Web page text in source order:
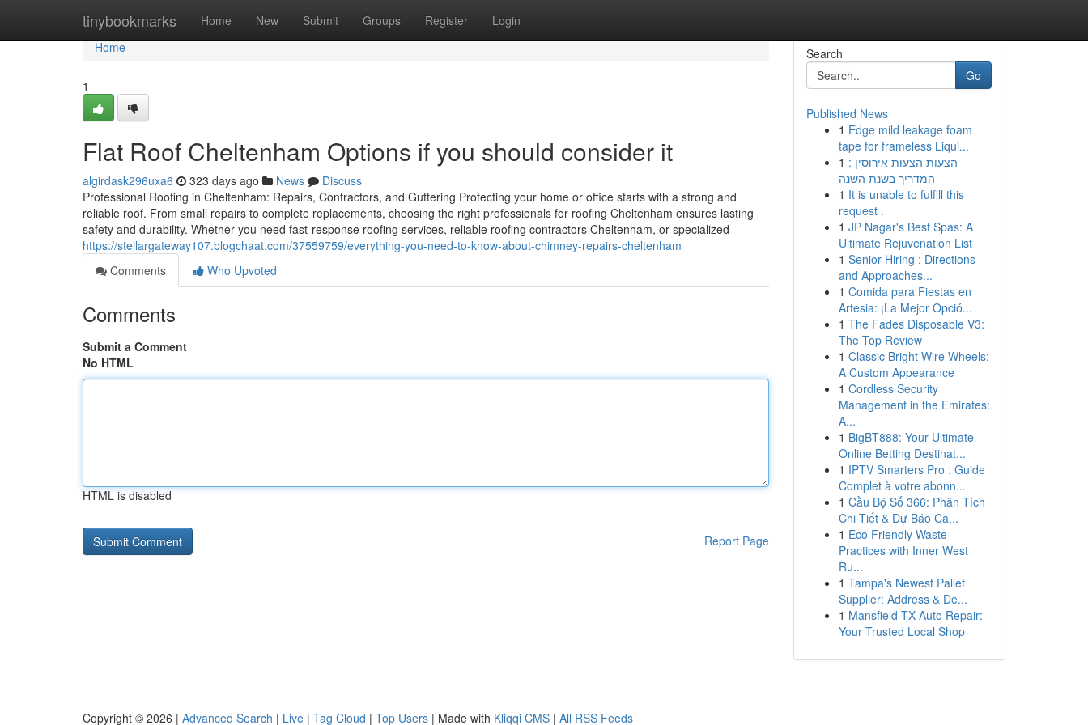
tinybookmarks Home New Submit Groups Register Login
Home
Home
1
Flat Roof Cheltenham Options if you should consider it
algirdask296uxa6 323 days ago News
Discuss
Professional Roofing in Cheltenham: Repairs, Contractors, and Guttering Protecting your home or office starts with a strong and
reliable roof. From small repairs to complete replacements, choosing the right professionals for roofing Cheltenham ensures lasting
safety and durability. Whether you need fast-response roofing services, reliable roofing contractors Cheltenham, or specialized
https://stellargateway107.blogchaat.com/37559759/everything-you-need-to-know-about-chimney-repairs-cheltenham
Comments
Who Upvoted
Comments
Submit a Comment
No HTML
HTML is disabled
Report Page
Search
Go
Published News
1 Edge mild leakage foam
tape for frameless Liqui...
1 הצעות הצעות אירוסין :
המדריך בשנת השנה
1 It is unable to fulfill this
request .
1 JP Nagar's Best Spas: A
Ultimate Rejuvenation List
1 Senior Hiring : Directions
and Approaches...
1 Comida para Fiestas en
Artesia: ¡La Mejor Opció...
1 The Fades Disposable V3:
The Top Review
1 Classic Bright Wire Wheels:
A Custom Appearance
1 Cordless Security
Management in the Emirates:
A...
1 BigBT888: Your Ultimate
Online Betting Destinat...
1 IPTV Smarters Pro : Guide
Complet à votre abonn...
1 Cầu Bộ Số 366: Phân Tích
Chi Tiết & Dự Báo Ca...
1 Eco Friendly Waste
Practices with Inner West
Ru...
1 Tampa's Newest Pallet
Supplier: Address & De...
1 Mansfield TX Auto Repair:
Your Trusted Local Shop
Copyright © 2026 | Advanced Search | Live | Tag Cloud | Top Users | Made with Kliqqi CMS | All RSS Feeds